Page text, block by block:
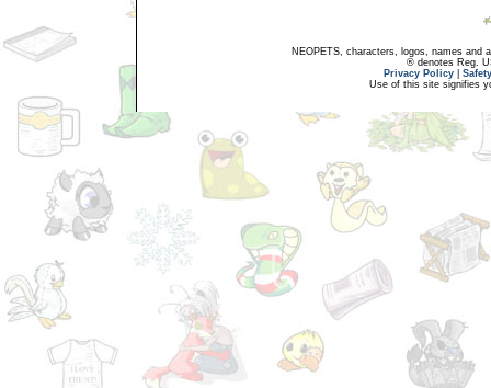
NEOPETS, characters, logos, names and
® denotes Reg.
Privacy Policy
Use of this site signifies